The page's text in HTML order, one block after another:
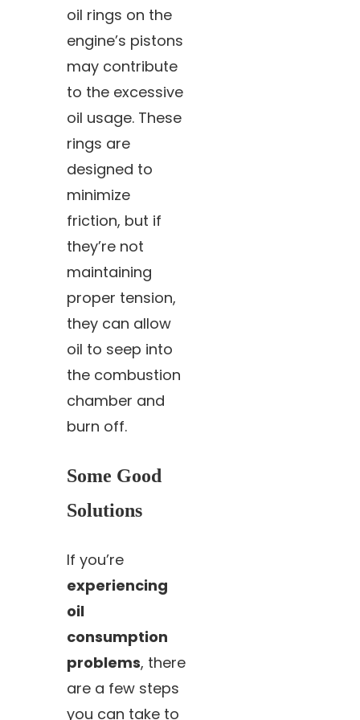
oil rings on the
engine’s pistons
may contribute
to the excessive
oil usage. These
rings are
designed to
minimize
friction, but if
they’re not
maintaining
proper tension,
they can allow
oil to seep into
the combustion
chamber and
burn off.
Some Good
Solutions
If you’re
experiencing
oil
consumption
problems, there
are a few steps
you can take to